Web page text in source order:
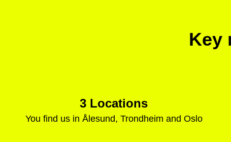
Key
3 Locations
You find us in Ålesund, Trondheim and Oslo